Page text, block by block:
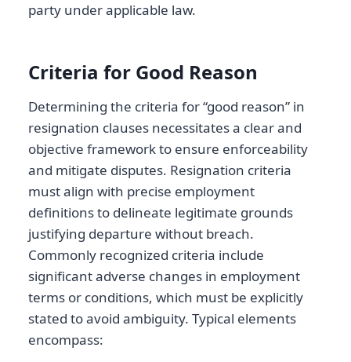
party under applicable law.
Criteria for Good Reason
Determining the criteria for “good reason” in
resignation clauses necessitates a clear and
objective framework to ensure enforceability
and mitigate disputes. Resignation criteria
must align with precise employment
definitions to delineate legitimate grounds
justifying departure without breach.
Commonly recognized criteria include
significant adverse changes in employment
terms or conditions, which must be explicitly
stated to avoid ambiguity. Typical elements
encompass: